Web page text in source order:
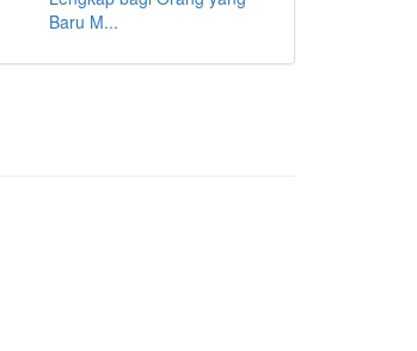
Baru M...